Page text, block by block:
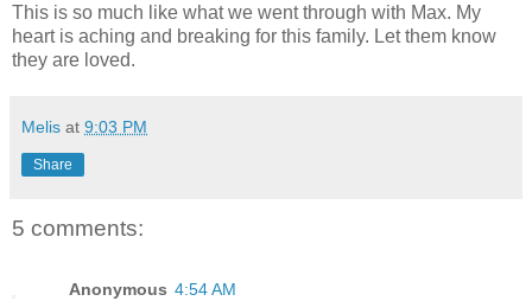
This is so much like what we went through with Max. My
heart is aching and breaking for this family. Let them know
they are loved.
Melis at 9:03 PM
Share
5 comments:
Anonymous 4:54 AM